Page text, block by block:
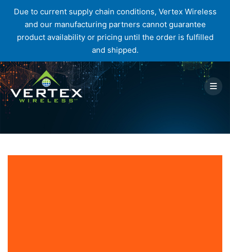
Due to current supply chain conditions, Vertex Wireless
and our manufacturing partners cannot guarantee
product availability or pricing until the order is fulfilled
and shipped.
Skip
to
content